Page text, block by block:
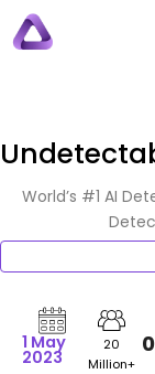
Skip
to
World’s #1 AI
1 May
2023
20
Million+
0